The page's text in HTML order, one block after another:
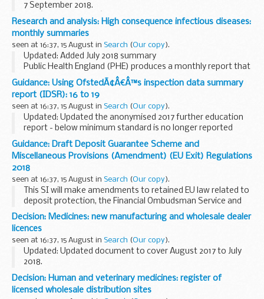
7 September 2018.
The â€˜firing timesâ€™ are presented in 2 file formats. The
PDF format is web browseable and accessible on mobile
devices such as...
Research and analysis: High consequence infectious diseases:
monthly summaries
seen at 16:37, 15 August in Search (Our copy).
Updated: Added July 2018 summary
Public Health England (PHE) produces a monthly report that
provides detailed updates on known HCID events around
the world. HCIDs are characterised by acute infectious
illness...
Guidance: Using OfstedÃ¢Â€Â™s inspection data summary
report (IDSR): 16 to 19
seen at 16:37, 15 August in Search (Our copy).
Updated: Updated the anonymised 2017 further education
report - below minimum standard is no longer reported
within the document.
The Inspection Data Summary Report (IDSR) replaces the
old inspection ...
Guidance: Draft Deposit Guarantee Scheme and
Miscellaneous Provisions (Amendment) (EU Exit) Regulations
2018
seen at 16:37, 15 August in Search (Our copy).
This SI will make amendments to retained EU law related to
deposit protection, the Financial Ombudsman Service and
certain inquiries and investigations to ensure that they
continue to operate effectively in a...
Decision: Medicines: new manufacturing and wholesale dealer
licences
seen at 16:37, 15 August in Search (Our copy).
Updated: Updated document to cover August 2017 to July
2018.
This document lists all the new manufacturer or wholesale
dealer licences that have been granted by MHRA for the
previous year.
Decision: Human and veterinary medicines: register of
licensed wholesale distribution sites